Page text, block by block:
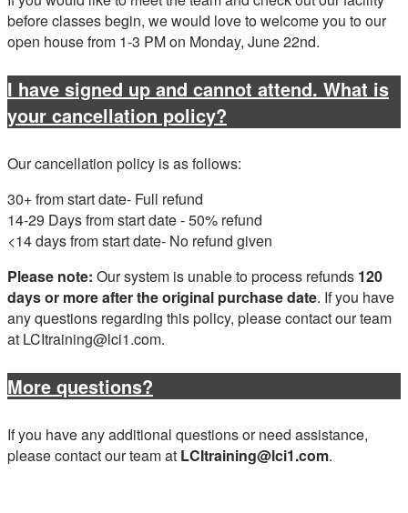
before classes begin, we would love to welcome you to our
open house from 1-3 PM on Monday, June 22nd.
I have signed up and cannot attend. What is
your cancellation policy?
Our cancellation policy is as follows:
30+ from start date- Full refund
14-29 Days from start date - 50% refund
<14 days from start date- No refund given
Please note: Our system is unable to process refunds 120
days or more after the original purchase date. If you have
any questions regarding this policy, please contact our team
at LCItraining@lci1.com.
More questions?
If you have any additional questions or need assistance,
please contact our team at LCItraining@lci1.com.